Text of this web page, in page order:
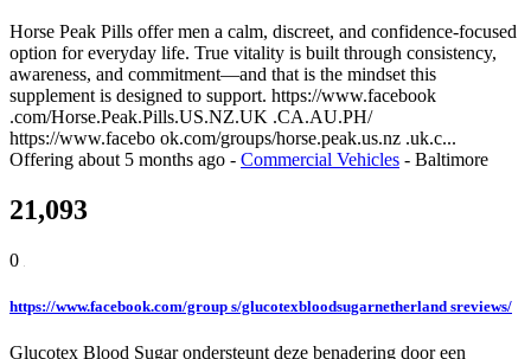
Horse Peak Pills offer men a calm, discreet, and confidence-focused
option for everyday life. True vitality is built through consistency,
awareness, and commitment—and that is the mindset this
supplement is designed to support. https://www.facebook
.com/Horse.Peak.Pills.US.NZ.UK .CA.AU.PH/
https://www.facebo ok.com/groups/horse.peak.us.nz .uk.c...
Offering about 5 months ago - Commercial Vehicles - Baltimore
21,093
0
https://www.facebook.com/group s/glucotexbloodsugarnetherland sreviews/
Glucotex Blood Sugar ondersteunt deze benadering door een